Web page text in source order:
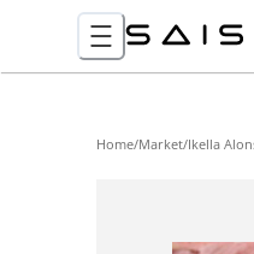
Home/Market/Ikella